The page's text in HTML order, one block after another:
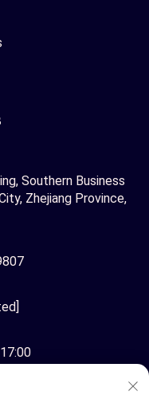
Southern Business
Zhejiang Province,